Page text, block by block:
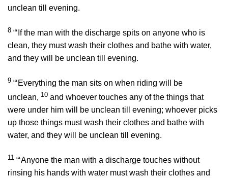
unclean till evening.
8 “‘If the man with the discharge spits on anyone who is
clean, they must wash their clothes and bathe with water,
and they will be unclean till evening.
9 “‘Everything the man sits on when riding will be
unclean, 10 and whoever touches any of the things that
were under him will be unclean till evening; whoever picks
up those things must wash their clothes and bathe with
water, and they will be unclean till evening.
11 “‘Anyone the man with a discharge touches without
rinsing his hands with water must wash their clothes and